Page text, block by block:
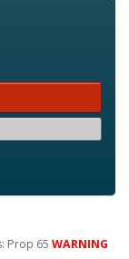
Prop 65WARNING